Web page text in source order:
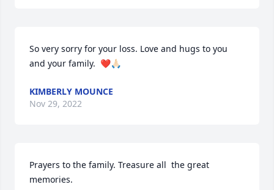
So very sorry for your loss. Love and hugs to you
and your family.  ❤️🙏🏻
KIMBERLY MOUNCE
Nov 29, 2022
Prayers to the family. Treasure all  the great
memories.